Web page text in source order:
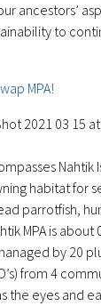
ancestors’
to
MPA!
Nahtik
habitat for
parrotfish,
MPA is about
by 20
from 4
the eyes and